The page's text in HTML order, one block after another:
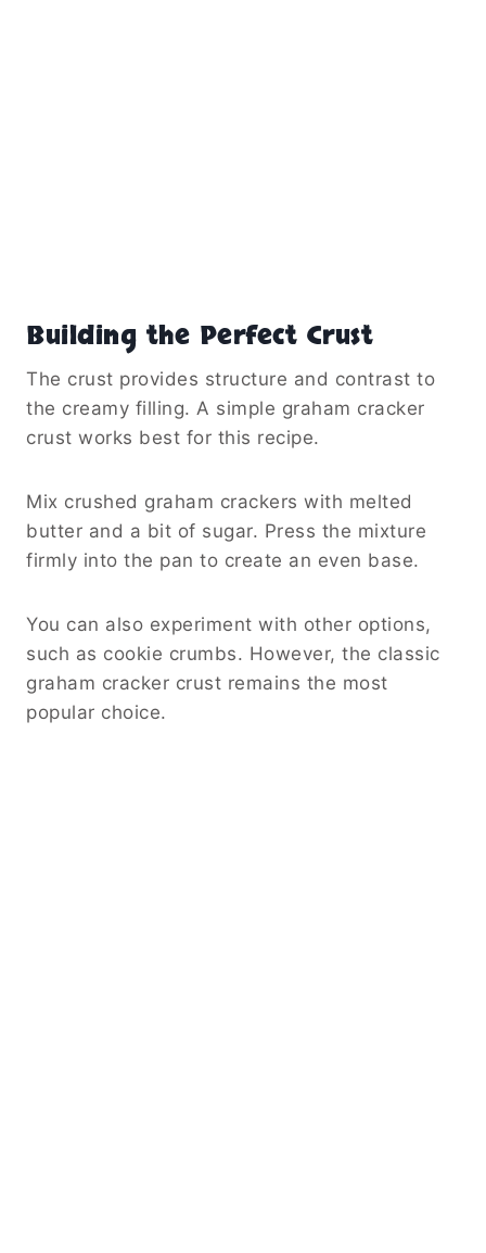
Building the Perfect Crust
The crust provides structure and contrast to
the creamy filling. A simple graham cracker
crust works best for this recipe.
Mix crushed graham crackers with melted
butter and a bit of sugar. Press the mixture
firmly into the pan to create an even base.
You can also experiment with other options,
such as cookie crumbs. However, the classic
graham cracker crust remains the most
popular choice.